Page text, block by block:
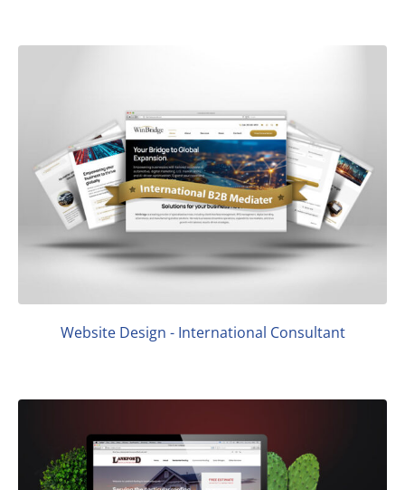
Website Design - International Consultant